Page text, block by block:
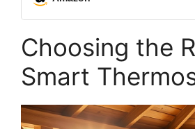
Choosing the
Smart